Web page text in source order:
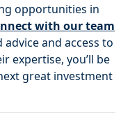
opportunities in
with our team
and access to
expertise, you’ll be
great investment